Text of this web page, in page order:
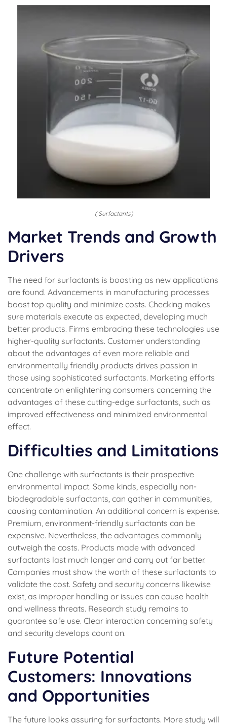
( Surfactants)
Market Trends and Growth
Drivers
The need for surfactants is boosting as new applications
are found. Advancements in manufacturing processes
boost top quality and minimize costs. Checking makes
sure materials execute as expected, developing much
better products. Firms embracing these technologies use
higher-quality surfactants. Customer understanding
about the advantages of even more reliable and
environmentally friendly products drives passion in
those using sophisticated surfactants. Marketing efforts
concentrate on enlightening consumers concerning the
advantages of these cutting-edge surfactants, such as
improved effectiveness and minimized environmental
effect.
Difficulties and Limitations
One challenge with surfactants is their prospective
environmental impact. Some kinds, especially non-
biodegradable surfactants, can gather in communities,
causing contamination. An additional concern is expense.
Premium, environment-friendly surfactants can be
expensive. Nevertheless, the advantages commonly
outweigh the costs. Products made with advanced
surfactants last much longer and carry out far better.
Companies must show the worth of these surfactants to
validate the cost. Safety and security concerns likewise
exist, as improper handling or issues can cause health
and wellness threats. Research study remains to
guarantee safe use. Clear interaction concerning safety
and security develops count on.
Future Potential
Customers: Innovations
and Opportunities
The future looks assuring for surfactants. More study will